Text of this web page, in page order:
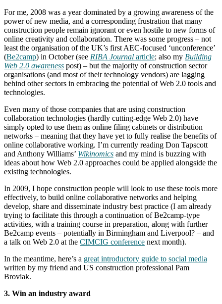
For me, 2008 was a year dominated by a growing awareness of the
power of new media, and a corresponding frustration that many
construction people remain ignorant or even hostile to new forms of
online creativity and collaboration. There was some progress – not
least the organisation of the UK’s first AEC-focused ‘unconference’
(Be2camp) in October (see RIBA Journal article; also my Building
Web 2.0 awareness post) – but the majority of construction sector
organisations (and most of their technology vendors) are lagging
behind other sectors in embracing the potential of Web 2.0 tools and
technologies.
Even many of those companies that are using construction
collaboration technologies (hardly cutting-edge Web 2.0) have
simply opted to use them as online filing cabinets or distribution
networks – meaning that they have yet to fully realise the benefits of
online collaborative working. I’m currently reading Don Tapscott
and Anthony Williams’ Wikinomics and my mind is buzzing with
ideas about how Web 2.0 approaches could be applied alongside the
existing technologies.
In 2009, I hope construction people will look to use these tools more
effectively, to build online collaborative networks and helping
develop, share and disseminate industry best practice (I am already
trying to facilitate this through a continuation of Be2camp-type
activities, with a training course in preparation, along with further
Be2camp events – potentially in Birmingham and Liverpool? – and
a talk on Web 2.0 at the CIMCIG conference next month).
In the meantime, here’s a great introductory guide to social media
written by my friend and US construction professional Pam
Broviak.
3. Win an industry award